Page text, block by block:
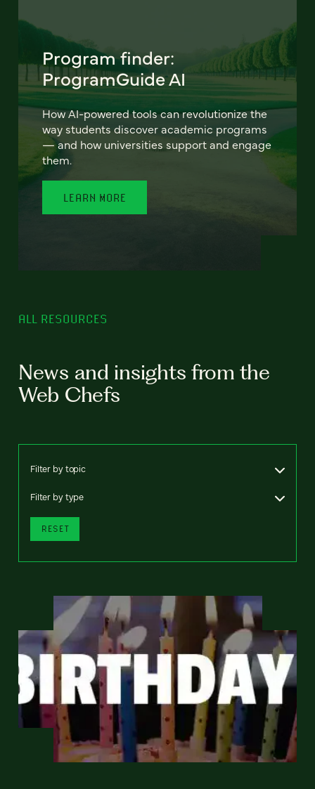
Program finder:
ProgramGuide AI
How AI-powered tools can revolutionize the
way students discover academic programs
— and how universities support and engage
them.
LEARN MORE
ALL RESOURCES
News and insights from the
Web Chefs
Filter by topic
Filter by type
RESET